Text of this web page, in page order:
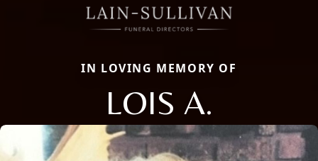
IN LOVING MEMORY OF
LOIS A.